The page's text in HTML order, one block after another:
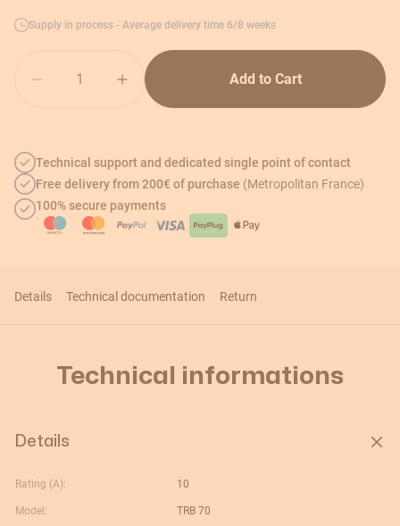
Supply in process - Average delivery time 6/8 weeks
Add to Cart
Technical support and dedicated single point of contact
Free delivery from 200€ of purchase (Metropolitan France)
100% secure payments
Details Technical documentation Return
Technical informations
Details
Rating (A): 10
Model: TRB 70